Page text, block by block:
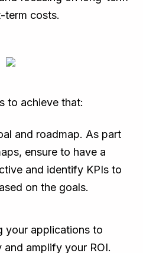
term costs.
to achieve that:
and roadmap. As part
ensure to have a
and identify KPIs to
on the goals.
your applications to
amplify your ROI.